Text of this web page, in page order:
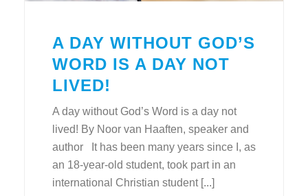
A DAY WITHOUT GOD’S
WORD IS A DAY NOT
LIVED!
A day without God’s Word is a day not
lived! By Noor van Haaften, speaker and
author It has been many years since I, as
an 18-year-old student, took part in an
international Christian student [...]